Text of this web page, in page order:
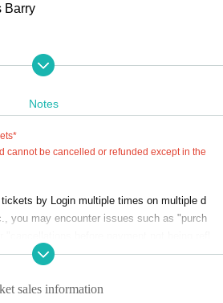
Barry
Nov. 30, 2025 *8 performances
/ 19:00 performance
(extra game event) / 7pm performa
* (Extra game event) / 19:00
4:00pm performance
after the performances on the 2
will open 45 minutes before the sta
Notes
cannot be cancelled or refunded except in the
by Login multiple times on multiple d
you may encounter issues such as "purch
sales information